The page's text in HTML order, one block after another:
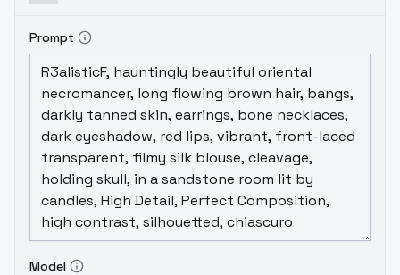
Prompt
Model